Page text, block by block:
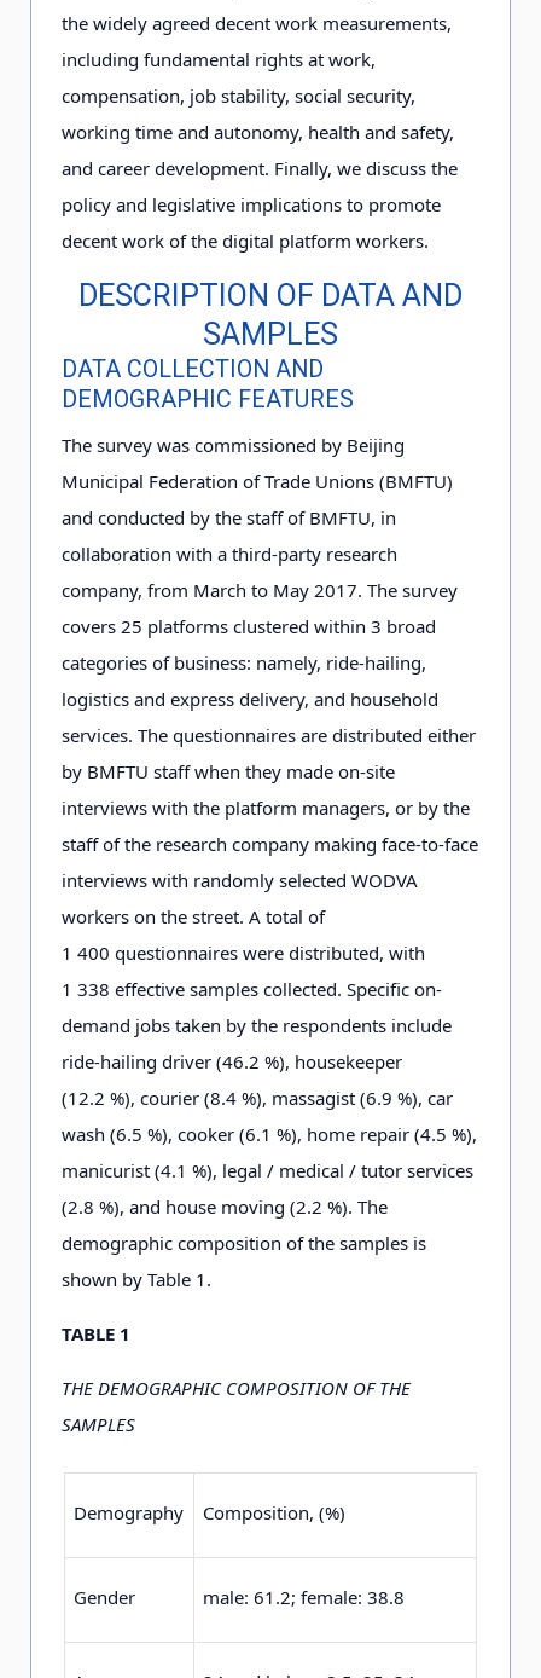
the widely agreed decent work measurements,
including fundamental rights at work,
compensation, job stability, social security,
working time and autonomy, health and safety,
and career development. Finally, we discuss the
policy and legislative implications to promote
decent work of the digital platform workers.
DESCRIPTION OF DATA AND
SAMPLES
DATA COLLECTION AND
DEMOGRAPHIC FEATURES
The survey was commissioned by Beijing
Municipal Federation of Trade Unions (BMFTU)
and conducted by the staff of BMFTU, in
collaboration with a third-party research
company, from March to May 2017. The survey
covers 25 platforms clustered within 3 broad
categories of business: namely, ride-hailing,
logistics and express delivery, and household
services. The questionnaires are distributed either
by BMFTU staff when they made on-site
interviews with the platform managers, or by the
staff of the research company making face-to-face
interviews with randomly selected WODVA
workers on the street. A total of
1 400 questionnaires were distributed, with
1 338 effective samples collected. Specific on-
demand jobs taken by the respondents include
ride-hailing driver (46.2 %), housekeeper
(12.2 %), courier (8.4 %), massagist (6.9 %), car
wash (6.5 %), cooker (6.1 %), home repair (4.5 %),
manicurist (4.1 %), legal / medical / tutor services
(2.8 %), and house moving (2.2 %). The
demographic composition of the samples is
shown by Table 1 .
TABLE 1
THE DEMOGRAPHIC COMPOSITION OF THE
SAMPLES
Demography Composition, (%)
Gender male: 61 .2; female: 38.8